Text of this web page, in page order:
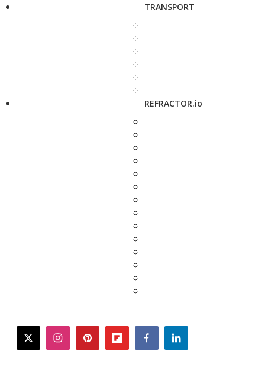
TRANSPORT
REFRACTOR.io
twitterinstagrampinterestflipboardfacebooklinkedin